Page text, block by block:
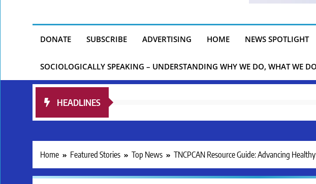
DONATE SUBSCRIBE ADVERTISING HOME NEWS SPOTLIGHT
SOCIOLOGICALLY SPEAKING – UNDERSTANDING WHY WE DO, WHAT WE DO
HEADLINES
Home Featured Stories Top News TNCPCAN Resource Guide: Advancing